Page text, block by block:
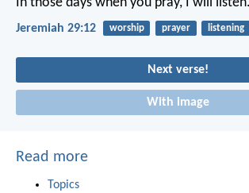
In those days when you pray, I will listen.
Jeremiah 29:12 worship prayer listening
Next verse!
With image
Read more
Topics